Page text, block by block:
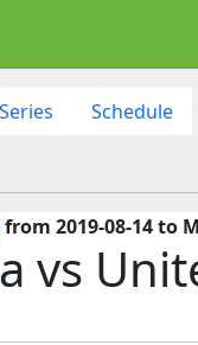
Series Schedule
from 2019-08-14 to
vs